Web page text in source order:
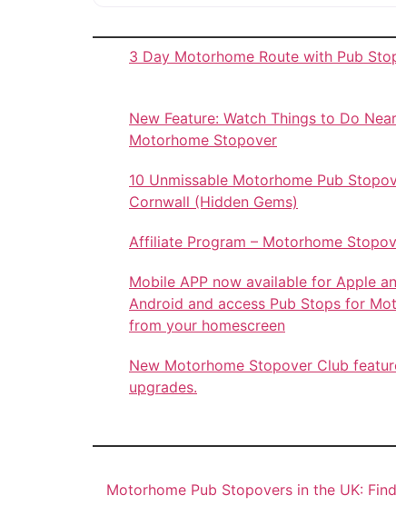
3 Day Motorhome Route with Pub
New Feature: Watch Things to Do
Motorhome Stopover
10 Unmissable Motorhome Pub
Cornwall (Hidden Gems)
Affiliate Program – Motorhome
Mobile APP now available for Apple
Android and access Pub Stops for
from your homescreen
New Motorhome Stopover Club
upgrades.
Motorhome Pub Stopovers in the UK: